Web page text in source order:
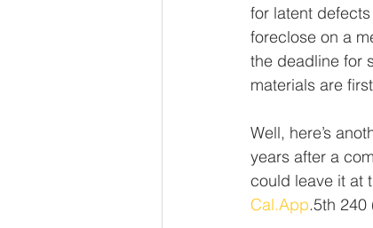
for latent
foreclose on a
the deadline for
materials are
Well, here’s
years after a
could leave it at
Cal.App.5th 240